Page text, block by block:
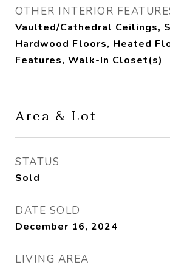
OTHER INTERIOR
Vaulted/Cathedral Ceilings,
Hardwood Floors, Heated
Features, Walk-In Closet(s)
Area & Lot
STATUS
Sold
DATE SOLD
December 16, 2024
LIVING AREA